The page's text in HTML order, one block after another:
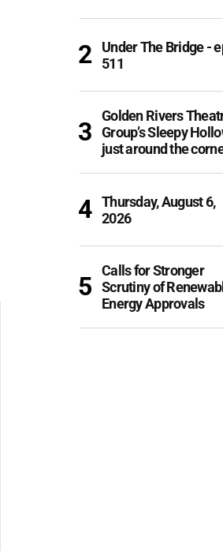
Under The Bridge -
511
Golden Rivers
Group’s Sleepy
just around the
Thursday, August 6,
2026
Calls for Stronger
Scrutiny of
Energy Approvals